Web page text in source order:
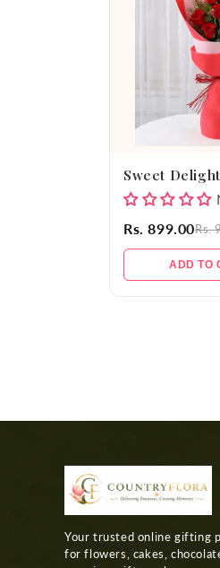
Sweet
Rs. 899.00Rs.
ADD TO
Your trusted online gifting
for flowers, cakes,